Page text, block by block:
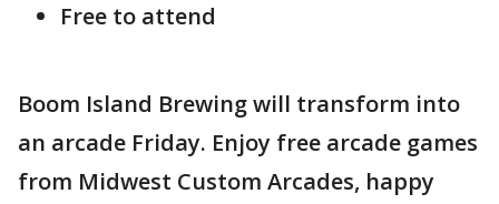
Free to attend
Boom Island Brewing will transform into
an arcade Friday. Enjoy free arcade games
from Midwest Custom Arcades, happy